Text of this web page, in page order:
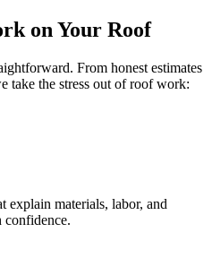
on Your Roof
From honest estimates
take the stress out of roof work:
explain materials, labor, and
confidence.